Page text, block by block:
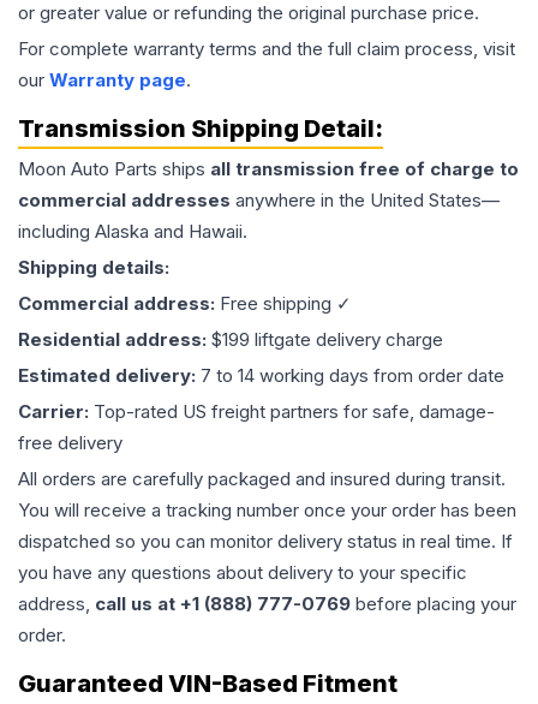
or greater value or refunding the original purchase price.
For complete warranty terms and the full claim process, visit
our Warranty page.
Transmission Shipping Detail:
Moon Auto Parts ships all transmission free of charge to
commercial addresses anywhere in the United States—
including Alaska and Hawaii.
Shipping details:
Commercial address: Free shipping ✓
Residential address: $199 liftgate delivery charge
Estimated delivery: 7 to 14 working days from order date
Carrier: Top-rated US freight partners for safe, damage-
free delivery
All orders are carefully packaged and insured during transit.
You will receive a tracking number once your order has been
dispatched so you can monitor delivery status in real time. If
you have any questions about delivery to your specific
address, call us at +1 (888) 777-0769 before placing your
order.
Guaranteed VIN-Based Fitment